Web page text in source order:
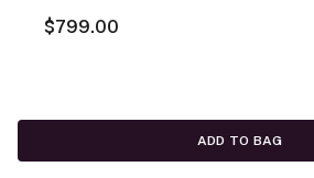
$799.00
ADD TO BAG